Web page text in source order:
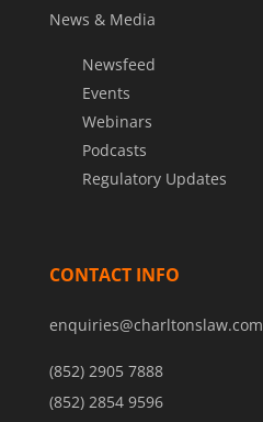
News & Media
Newsfeed
Events
Webinars
Podcasts
Regulatory Updates
CONTACT INFO
enquiries@charltonslaw.com
(852) 2905 7888
(852) 2854 9596